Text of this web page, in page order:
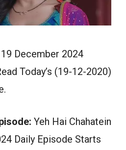
December 2024
Today’s (19-12-2020)
Yeh Hai Chahatein
Daily Episode Starts